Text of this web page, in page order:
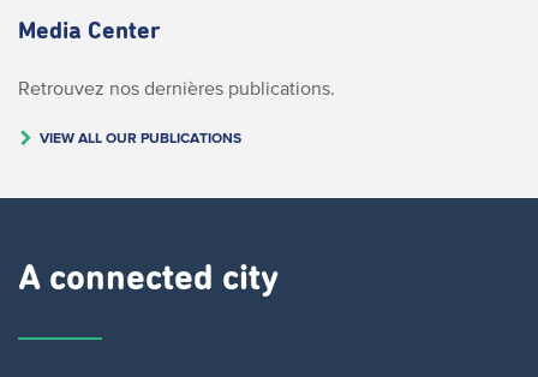
Media Center
Retrouvez nos dernières publications.
VIEW ALL OUR PUBLICATIONS
A connected city ​